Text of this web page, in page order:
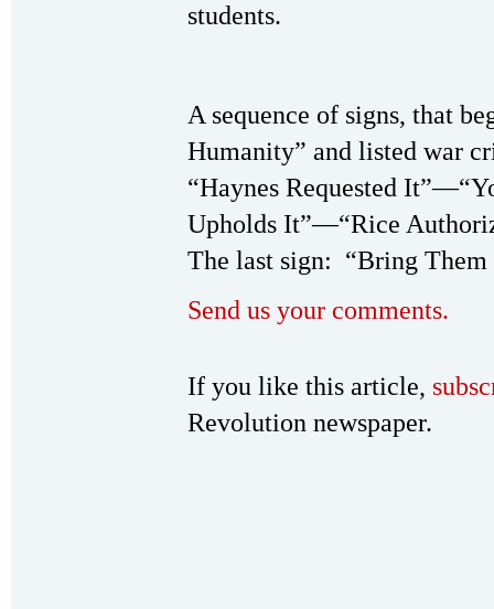
students.
A sequence of signs, that
Humanity” and listed war
“Haynes Requested
Upholds It”—“Rice
The last sign: “Bring Them
Send us your comments.
If you like this article,
Revolution newspaper.